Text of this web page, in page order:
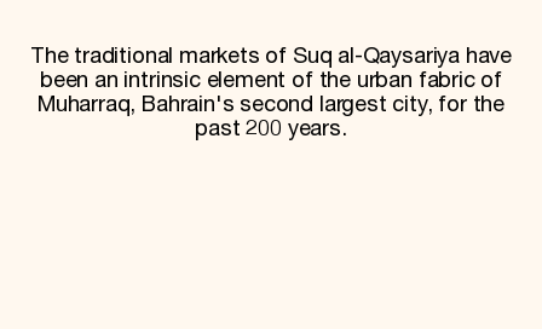
History
Global Offices
The traditional markets of Suq al-Qaysariya have
been an intrinsic element of the urban fabric of
Muharraq, Bahrain's second largest city, for the
past 200 years.